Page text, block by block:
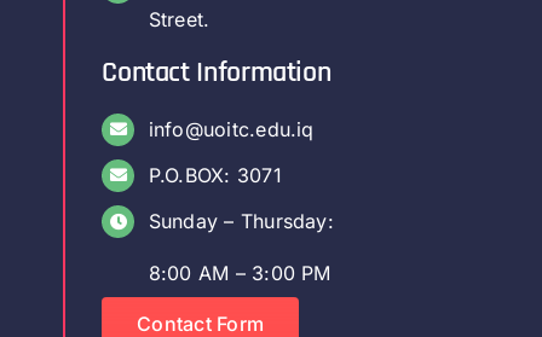
Street.
Contact Information
info@uoitc.edu.iq
P.O.BOX: 3071
Sunday – Thursday:
8:00 AM – 3:00 PM
Contact Form